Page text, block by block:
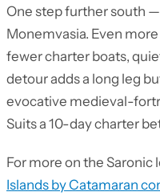
One step further south
Monemvasia. Even
fewer charter boats,
detour adds a long leg
evocative medieval-
Suits a 10-day charter
For more on the Saronic
Islands by Catamaran